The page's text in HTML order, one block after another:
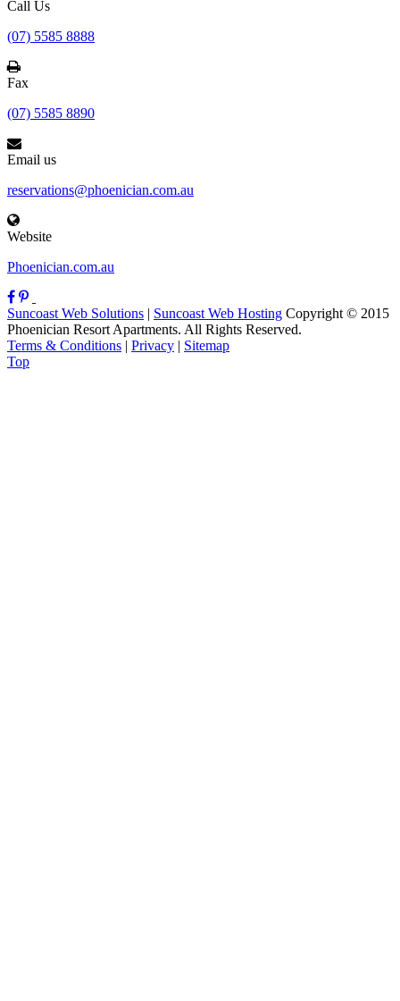
Call Us
(07) 5585 8888
Fax
(07) 5585 8890
Email us
reservations@phoenician.com.au
Website
Phoenician.com.au
Suncoast Web Solutions | Suncoast Web Hosting Copyright © 2015
Phoenician Resort Apartments. All Rights Reserved.
Terms & Conditions | Privacy | Sitemap
Top